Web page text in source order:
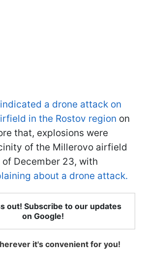
a drone attack on
in the Rostov region on
that, explosions were
of the Millerovo airfield
December 23, with
about a drone attack.
out! Subscribe to our updates
on Google!
it's convenient for you!